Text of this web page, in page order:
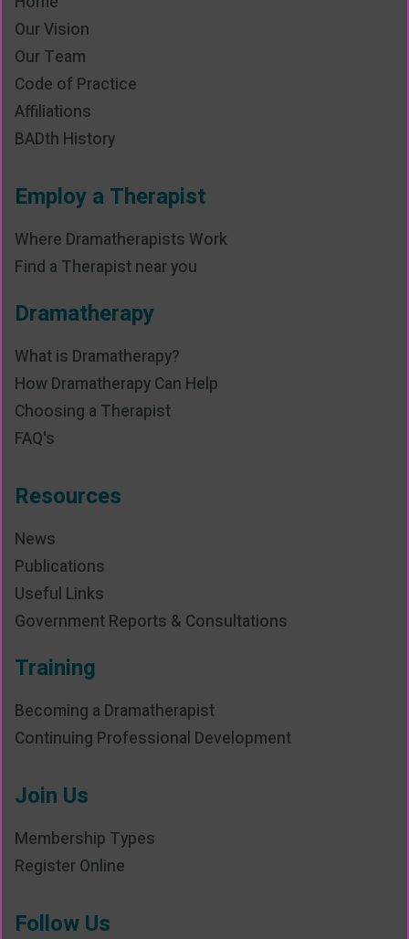
Our Vision
Our Team
Code of Practice
Affiliations
BADth History
Employ a Therapist
Where Dramatherapists Work
Find a Therapist near you
Dramatherapy
What is Dramatherapy?
How Dramatherapy Can Help
Choosing a Therapist
FAQ's
Resources
News
Publications
Useful Links
Government Reports & Consultations
Training
Becoming a Dramatherapist
Continuing Professional Development
Join Us
Membership Types
Register Online
Follow Us